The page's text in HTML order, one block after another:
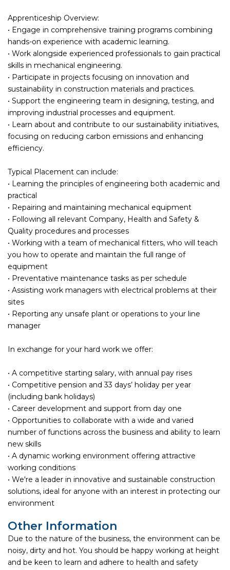
Apprenticeship Overview:
• Engage in comprehensive training programs combining
hands-on experience with academic learning.
• Work alongside experienced professionals to gain practical
skills in mechanical engineering.
• Participate in projects focusing on innovation and
sustainability in construction materials and practices.
• Support the engineering team in designing, testing, and
improving industrial processes and equipment.
• Learn about and contribute to our sustainability initiatives,
focusing on reducing carbon emissions and enhancing
efficiency.
Typical Placement can include:
• Learning the principles of engineering both academic and
practical
• Repairing and maintaining mechanical equipment
• Following all relevant Company, Health and Safety &
Quality procedures and processes
• Working with a team of mechanical fitters, who will teach
you how to operate and maintain the full range of
equipment
• Preventative maintenance tasks as per schedule
• Assisting work managers with electrical problems at their
sites
• Reporting any unsafe plant or operations to your line
manager
In exchange for your hard work we offer:
• A competitive starting salary, with annual pay rises
• Competitive pension and 33 days’ holiday per year
(including bank holidays)
• Career development and support from day one
• Opportunities to collaborate with a wide and varied
number of functions across the business and ability to learn
new skills
• A dynamic working environment offering attractive
working conditions
• We're a leader in innovative and sustainable construction
solutions, ideal for anyone with an interest in protecting our
environment
Other Information
Due to the nature of the business, the environment can be
noisy, dirty and hot. You should be happy working at height
and be keen to learn and adhere to health and safety